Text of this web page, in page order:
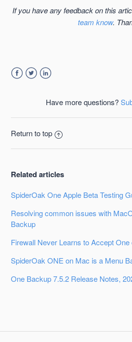
If you have any feedback on this
team know.
Have more questions?
Return to top
Related articles
SpiderOak One Apple Beta Testing
Resolving common issues with
Backup
Firewall Never Learns to Accept One
SpiderOak ONE on Mac is a Menu
One Backup 7.5.2 Release Notes,